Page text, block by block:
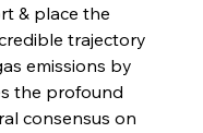
& place the
trajectory
emissions by
the profound
consensus on